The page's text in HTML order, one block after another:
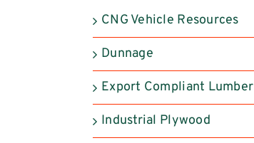
CNG Vehicle Resources
Dunnage
Export Compliant Lumber
Industrial Plywood